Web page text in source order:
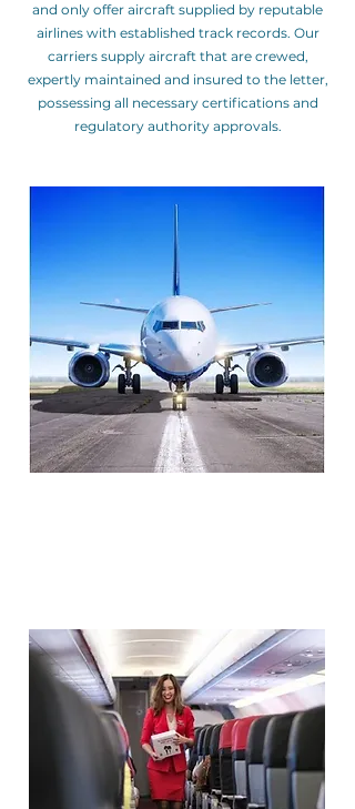
and only offer aircraft supplied by reputable
airlines with established track records. Our
carriers supply aircraft that are crewed,
expertly maintained and insured to the letter,
possessing all necessary certifications and
regulatory authority approvals.